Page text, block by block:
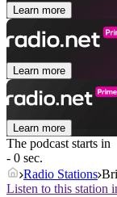
Learn more
Learn more
Learn more
The podcast starts in
- 0 sec.
Radio Stations
Listen to this station